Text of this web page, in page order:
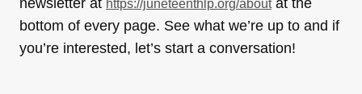
https://juneteenthlp.org/about
bottom of every page. See what we’re up to and if
you’re interested, let’s start a conversation!